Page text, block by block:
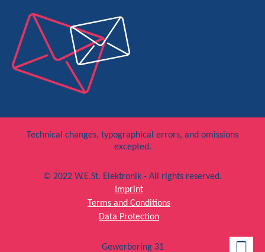
Technical changes, typographical errors, and omissions
excepted.
© 2022 W.E.St. Elektronik - All rights reserved.
Imprint
Terms and Conditions
Data Protection
Gewerbering 31